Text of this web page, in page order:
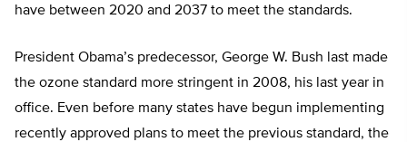
have between 2020 and 2037 to meet the standards.
President Obama’s predecessor, George W. Bush last made
the ozone standard more stringent in 2008, his last year in
office. Even before many states have begun implementing
recently approved plans to meet the previous standard, the